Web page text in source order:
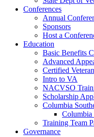
Conferences
Annual
Sponsors
Host a
Education
Basic Benefits
Advanced
Certified
Intro to VA
NACVSO
Scholarship
Columbia
Training Team
Governance